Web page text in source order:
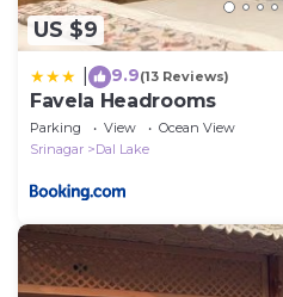
US $9
9.9(13 Reviews)
Favela Headrooms
Parking View
Ocean View
Srinagar
Dal Lake